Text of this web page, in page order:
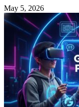
May 5, 2026